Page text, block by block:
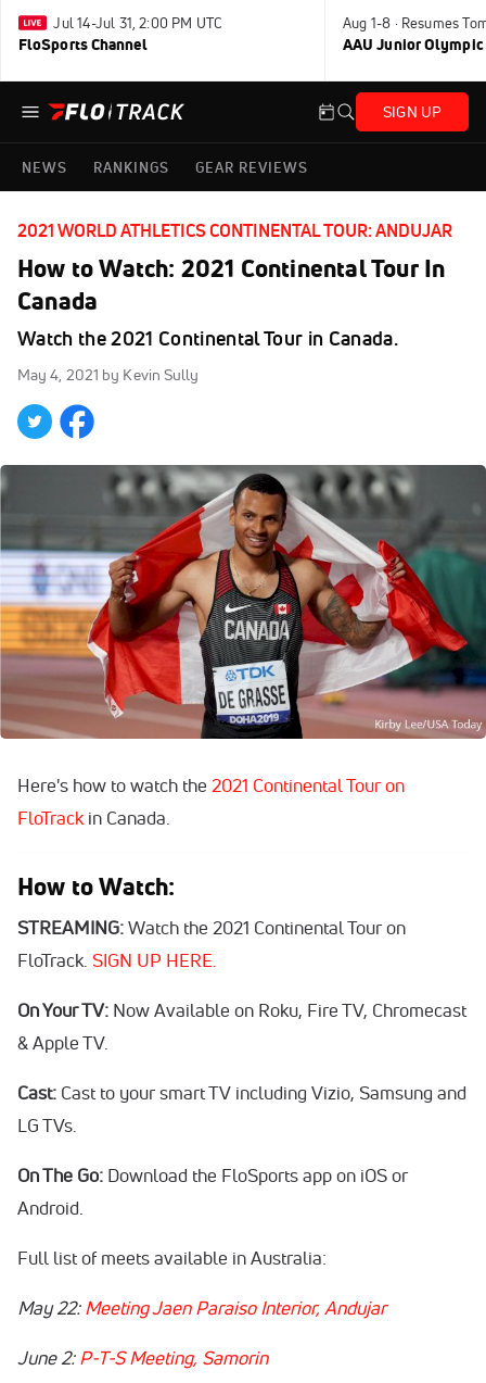
Jul 14-Jul 31, 2:00 PM UTC
FloSports Channel
Aug 1-8 · Resumes
AAU Junior Olympic
SIGN UP
NEWS RANKINGS GEAR REVIEWS
2021 WORLD ATHLETICS CONTINENTAL TOUR: ANDUJAR
How to Watch: 2021 Continental Tour In
Canada
Watch the 2021 Continental Tour in Canada.
May 4, 2021 by Kevin Sully
Here's how to watch the 2021 Continental Tour on
FloTrack in Canada.
How to Watch:
STREAMING:Watch the 2021 Continental Tour on
FloTrack. SIGN UP HERE.
On Your TV: Now Available on Roku, Fire TV, Chromecast
& Apple TV.
Cast: Cast to your smart TV including Vizio, Samsung and
LG TVs.
On The Go: Download the FloSports app on iOS or
Android.
Full list of meets available in Australia:
May 22:Meeting Jaen Paraiso Interior, Andujar
June 2:P-T-S Meeting, Samorin